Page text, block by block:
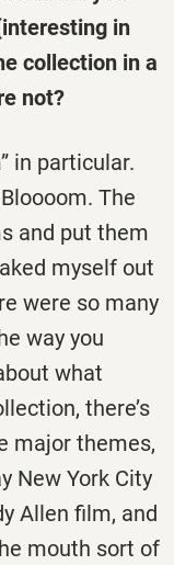
in
collection in a
not?
in particular.
The
and put them
myself out
were so many
way you
what
there’s
major themes,
New York City
Allen film, and
mouth sort of